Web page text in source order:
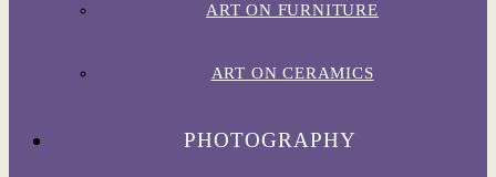
ART ON FURNITURE
ART ON CERAMICS
PHOTOGRAPHY